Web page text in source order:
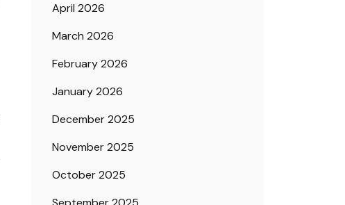
April 2026
March 2026
February 2026
January 2026
December 2025
November 2025
October 2025